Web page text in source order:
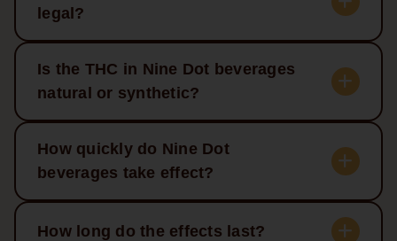
legal?
Is the THC in Nine Dot beverages
natural or synthetic?
How quickly do Nine Dot
beverages take effect?
How long do the effects last?